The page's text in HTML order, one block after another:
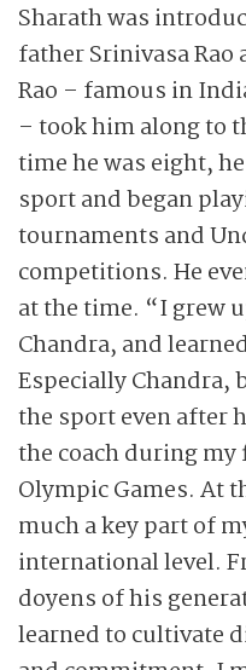
Sharath was
father Srinivasa
Rao – famous in
– took him along to
time he was eight,
sport and began
tournaments and
competitions. He
at the time. “I grew
Chandra, and
Especially Chandra,
the sport even after
the coach during
Olympic Games. At
much a key part of
international level.
doyens of his
learned to cultivate